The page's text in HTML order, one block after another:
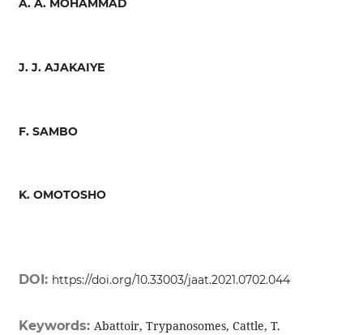
A. A. MOHAMMAD
J. J. AJAKAIYE
F. SAMBO
K. OMOTOSHO
DOI: https://doi.org/10.33003/jaat.2021.0702.044
Keywords: Abattoir, Trypanosomes, Cattle, T.